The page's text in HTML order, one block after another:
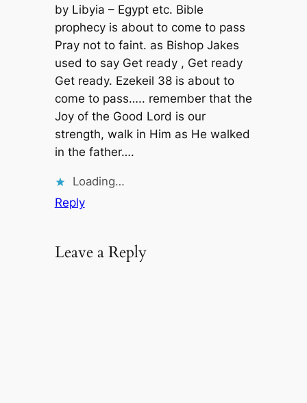
by Libyia – Egypt etc. Bible
prophecy is about to come to pass
Pray not to faint. as Bishop Jakes
used to say Get ready , Get ready
Get ready. Ezekeil 38 is about to
come to pass….. remember that the
Joy of the Good Lord is our
strength, walk in Him as He walked
in the father….
Loading…
Reply
Leave a Reply